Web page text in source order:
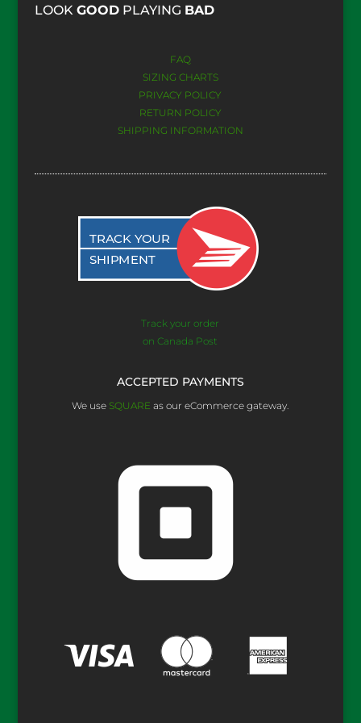
​LOOK GOODPLAYING BAD
FAQ
SIZING CHARTS
PRIVACY POLICY
RETURN POLICY
SHIPPING INFORMATION
Track your order
on Canada Post
ACCEPTED PAYMENTS
We use SQUAREas our eCommerce gateway.